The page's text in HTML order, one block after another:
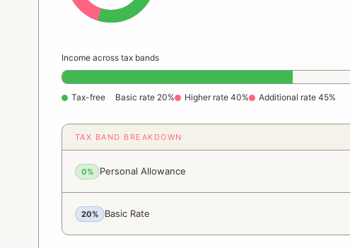
Income across tax bands
Tax-free Basic rate 20% Higher rate 40% Additional rate 45%
TAX BAND BREAKDOWN
0% Personal Allowance
20% Basic Rate